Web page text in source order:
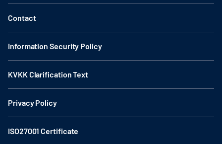
Contact
Information Security Policy
KVKK Clarification Text
Privacy Policy
ISO27001 Certificate